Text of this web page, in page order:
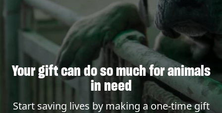
Your gift can do so much for animals
in need
Start saving lives by making a one-time gift